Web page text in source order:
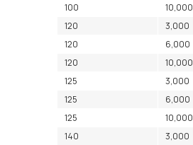
100
10,000
120
3,000
120
6,000
120
10,000
125
3,000
125
6,000
125
10,000
140
3,000